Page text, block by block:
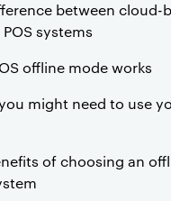
between cloud-
systems
offline mode works
might need to use
of choosing an